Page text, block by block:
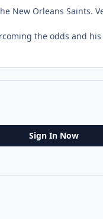
New Orleans Saints.
the odds and
Sign In Now